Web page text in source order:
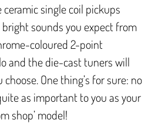
ceramic single coil pickups
sounds you expect from
coloured 2-point
and the die-cast tuners will
One thing’s for sure: no
as important to you as your
shop’ model!